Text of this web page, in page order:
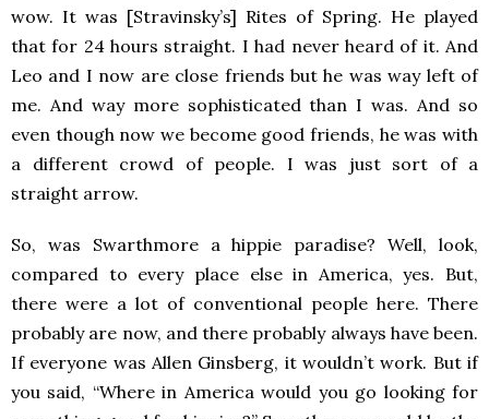
wow. It was [Stravinsky’s] Rites of Spring. He played
that for 24 hours straight. I had never heard of it. And
Leo and I now are close friends but he was way left of
me. And way more sophisticated than I was. And so
even though now we become good friends, he was with
a different crowd of people. I was just sort of a
straight arrow.
So, was Swarthmore a hippie paradise? Well, look,
compared to every place else in America, yes. But,
there were a lot of conventional people here. There
probably are now, and there probably always have been.
If everyone was Allen Ginsberg, it wouldn’t work. But if
you said, “Where in America would you go looking for